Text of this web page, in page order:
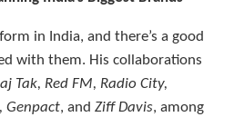
in India, and there’s a good
with them. His collaborations
Tak, Red FM, Radio City,
Genpact, and Ziff Davis, among